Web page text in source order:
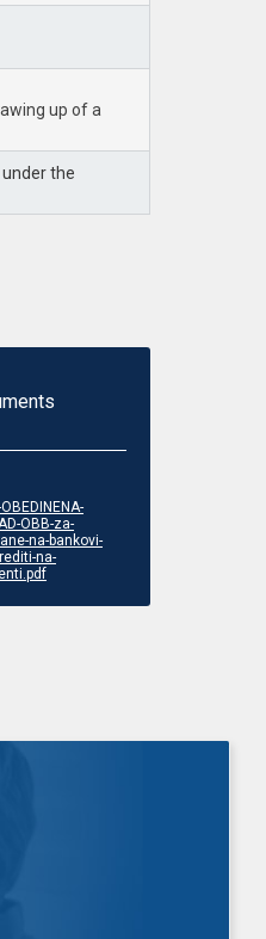
up of a
the
OBB-za-
na-bankovi-
na-